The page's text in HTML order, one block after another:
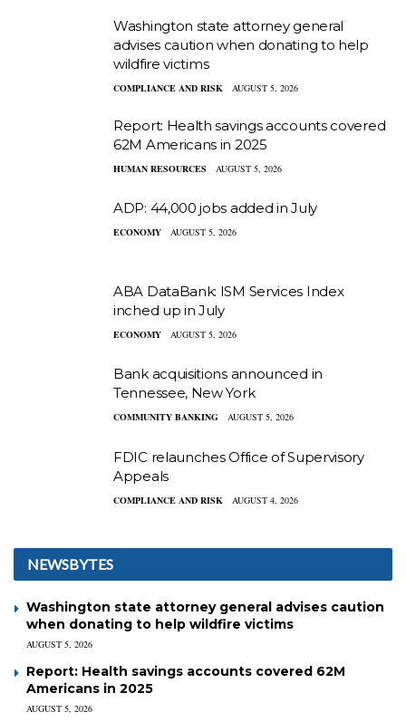
Washington state attorney general
advises caution when donating to help
wildfire victims
COMPLIANCE AND RISK AUGUST 5, 2026
Report: Health savings accounts covered
62M Americans in 2025
HUMAN RESOURCES AUGUST 5, 2026
ADP: 44,000 jobs added in July
ECONOMY AUGUST 5, 2026
ABA DataBank: ISM Services Index
inched up in July
ECONOMY AUGUST 5, 2026
Bank acquisitions announced in
Tennessee, New York
COMMUNITY BANKING AUGUST 5, 2026
FDIC relaunches Office of Supervisory
Appeals
COMPLIANCE AND RISK AUGUST 4, 2026
NEWSBYTES
Washington state attorney general advises caution
when donating to help wildfire victims
AUGUST 5, 2026
Report: Health savings accounts covered 62M
Americans in 2025
AUGUST 5, 2026